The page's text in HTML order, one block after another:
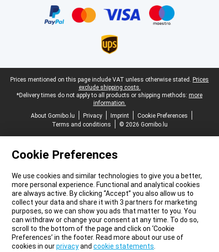
Legal footer
Prices mentioned on this page include VAT unless otherwise stated. Prices
exclude shipping costs.
*Delivery times do not apply to all products or shipping methods: more
information.
About Gomibo.lu
Privacy Imprint
Cookie Preferences
Terms and conditions
© 2026 Gomibo.lu
Cookie Preferences
We use cookies and similar technologies to give you a better,
more personal experience. Functional and analytical cookies
are always active. By clicking “Accept” you also allow us to
collect your data and share it with 3 partners for marketing
purposes, so we can show you ads that matter to you. You
can withdraw or change your consent at any time. To do so,
scroll to the bottom of the page and click on ‘Cookie
Preferences’ in the footer. Read more about our use of
cookies in ourprivacyand cookie statements